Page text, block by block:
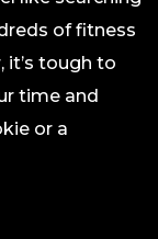
of fitness
it’s tough to
time and
or a